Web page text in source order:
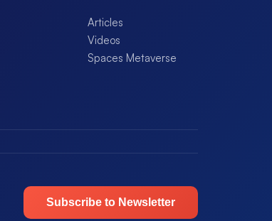
Articles
Videos
Spaces Metaverse
Subscribe to Newsletter